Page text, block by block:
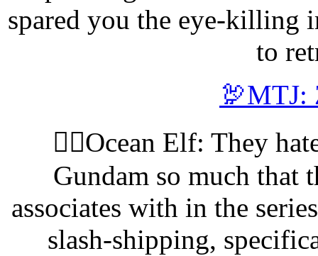
spared you the eye-killing
to
🦃MTJ:
🧝‍♀️Ocean Elf: They
Gundam so much that
associates with in the
slash-shipping,